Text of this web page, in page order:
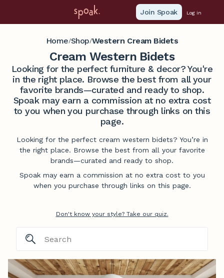
Join Spoak Log in
Home/Shop/Western Cream Bidets
Cream Western Bidets
Looking for the perfect furniture & decor? You're
in the right place. Browse the best from all your
favorite brands—curated and ready to shop.
Spoak may earn a commission at no extra cost
to you when you purchase through links on this
page.
Looking for the perfect cream western bidets? You’re in
the right place. Browse the best from all your favorite
brands—curated and ready to shop.
Spoak may earn a commission at no extra cost to you
when you purchase through links on this page.
Don't know your style? Take our quiz.